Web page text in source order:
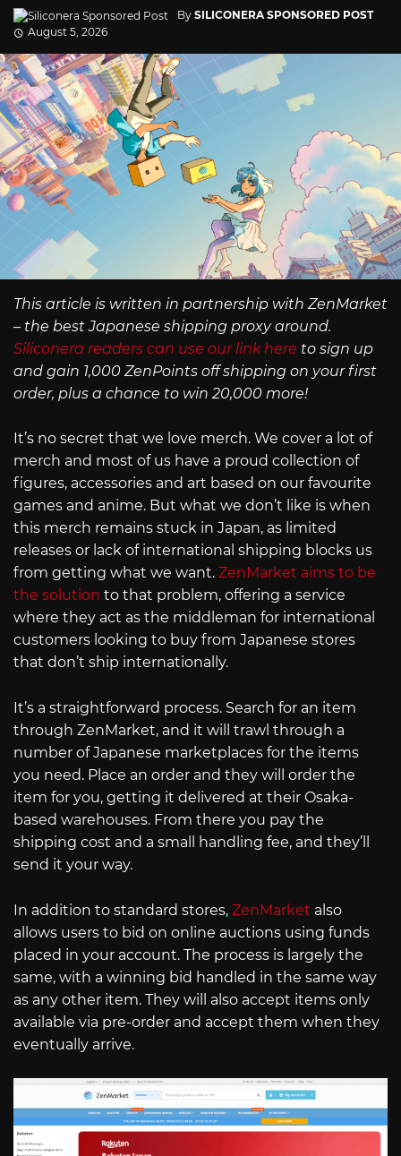
By SILICONERA SPONSORED POST
August 5, 2026
This article is written in partnership with ZenMarket
– the best Japanese shipping proxy around.
Siliconera readers can use our link here to sign up
and gain 1,000 ZenPoints off shipping on your first
order, plus a chance to win 20,000 more!
It’s no secret that we love merch. We cover a lot of
merch and most of us have a proud collection of
figures, accessories and art based on our favourite
games and anime. But what we don’t like is when
this merch remains stuck in Japan, as limited
releases or lack of international shipping blocks us
from getting what we want. ZenMarket aims to be
the solution to that problem, offering a service
where they act as the middleman for international
customers looking to buy from Japanese stores
that don’t ship internationally.
It’s a straightforward process. Search for an item
through ZenMarket, and it will trawl through a
number of Japanese marketplaces for the items
you need. Place an order and they will order the
item for you, getting it delivered at their Osaka-
based warehouses. From there you pay the
shipping cost and a small handling fee, and they’ll
send it your way.
In addition to standard stores, ZenMarket also
allows users to bid on online auctions using funds
placed in your account. The process is largely the
same, with a winning bid handled in the same way
as any other item. They will also accept items only
available via pre-order and accept them when they
eventually arrive.